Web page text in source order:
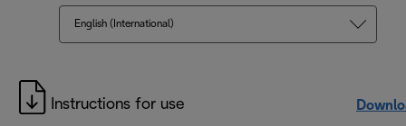
English (International)
Instructions for use